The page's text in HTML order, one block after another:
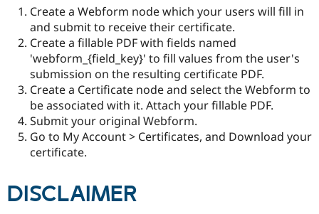
Drupal for
Healthcare
Drupal for
API
Modules
Themes
Slack
Newsletters
Become a
Drupal
Create a Webform node which your users will fill in
and submit to receive their certificate.
Create a fillable PDF with fields named
'webform_{field_key}' to fill values from the user's
submission on the resulting certificate PDF.
Create a Certificate node and select the Webform to
be associated with it. Attach your fillable PDF.
Submit your original Webform.
Go to My Account > Certificates, and Download your
certificate.
DISCLAIMER